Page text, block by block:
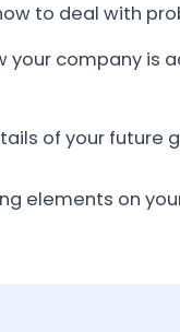
to deal with
your company is
of your
elements on